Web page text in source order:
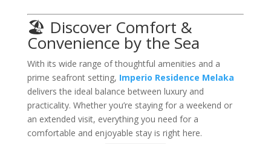
🏖️ Discover Comfort &
Convenience by the Sea
With its wide range of thoughtful amenities and a
prime seafront setting, Imperio Residence Melaka
delivers the ideal balance between luxury and
practicality. Whether you’re staying for a weekend or
an extended visit, everything you need for a
comfortable and enjoyable stay is right here.